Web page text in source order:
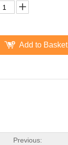
Add to Basket
Previous: